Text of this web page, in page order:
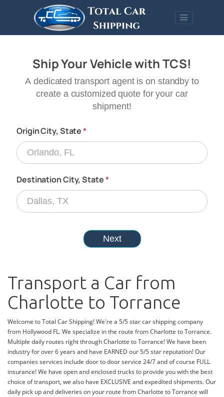
Transport a Car from
Charlotte to Torrance
Welcome to Total Car Shipping! We're a 5/5 star car shipping company
from Hollywood FL. We specialize in the route from Charlotte to Torrance.
Multiple daily routes right through Charlotte to Torrance! We have been
industry for over 6 years and have EARNED our 5/5 star reputation! Our
companies services include door to door service 24/7 and of course FULL
insurance! We have open and enclosed trucks to provide you with the best
choice of transport, we also have EXCLUSIVE and expedited shipments. Our
daily pick up and deliveries on your route from Charlotte to Torrance will